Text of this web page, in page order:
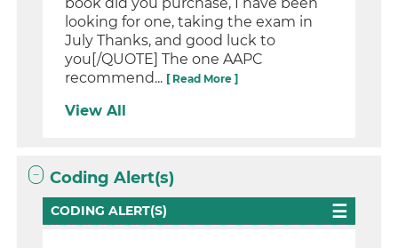
book did you purchase, I have been
looking for one, taking the exam in
July Thanks, and good luck to
you[/QUOTE] The one AAPC
recommend... [ Read More ]
View All
Coding Alert(s)
CODING ALERT(S)